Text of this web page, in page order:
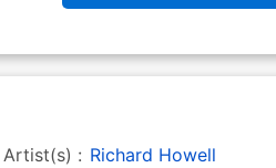
Artist(s) : Richard Howell